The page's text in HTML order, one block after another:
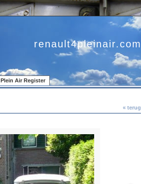
renault4pleinair.com
Plein Air Register
« terug